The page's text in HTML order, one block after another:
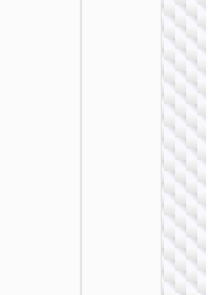
CAR
/
Car
be
on
be
on
be
on
be
on
be
on
be
on